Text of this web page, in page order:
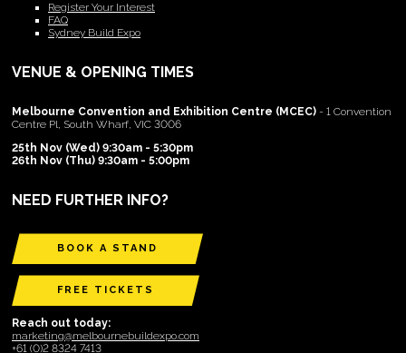
Register Your Interest
FAQ
Sydney Build Expo
VENUE & OPENING TIMES
Melbourne Convention and Exhibition Centre (MCEC) - 1 Convention
Centre Pl, South Wharf, VIC 3006
25th Nov (Wed) 9:30am - 5:30pm
26th Nov (Thu) 9:30am - 5:00pm
NEED FURTHER INFO?
BOOK A STAND
FREE TICKETS
Reach out today:
marketing@melbournebuildexpo.com
+61 (0)2 8324 7413